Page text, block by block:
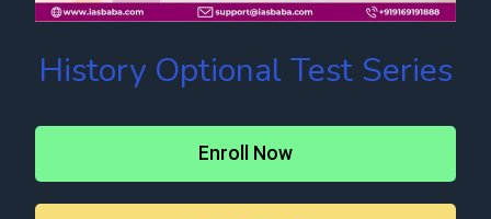
History Optional Test Series
Enroll Now